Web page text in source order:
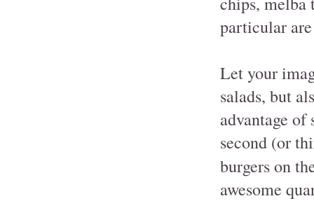
particular
Let your
salads, but
advantage
second (or
burgers on
awesome